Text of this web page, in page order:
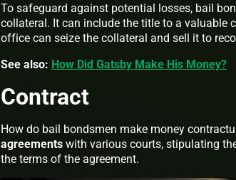
To safeguard against potential losses, bail
collateral. It can include the title to a valuable
office can seize the collateral and sell it to
See also: How Did Gatsby Make His Money?
Contract
How do bail bondsmen make money
agreements with various courts, stipulating
the terms of the agreement.